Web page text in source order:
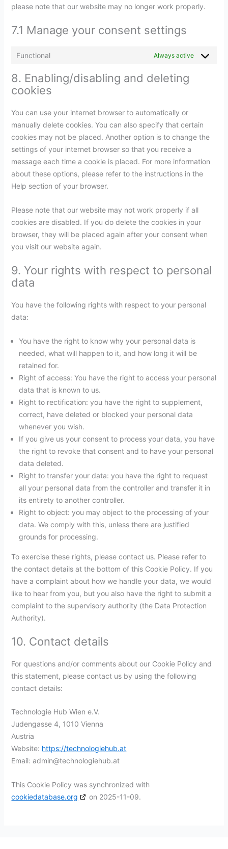
please note that our website may no longer work properly.
7.1 Manage your consent settings
Functional Always active
8. Enabling/disabling and deleting
cookies
You can use your internet browser to automatically or
manually delete cookies. You can also specify that certain
cookies may not be placed. Another option is to change the
settings of your internet browser so that you receive a
message each time a cookie is placed. For more information
about these options, please refer to the instructions in the
Help section of your browser.
Please note that our website may not work properly if all
cookies are disabled. If you do delete the cookies in your
browser, they will be placed again after your consent when
you visit our website again.
9. Your rights with respect to personal
data
You have the following rights with respect to your personal
data:
You have the right to know why your personal data is
needed, what will happen to it, and how long it will be
retained for.
Right of access: You have the right to access your personal
data that is known to us.
Right to rectification: you have the right to supplement,
correct, have deleted or blocked your personal data
whenever you wish.
If you give us your consent to process your data, you have
the right to revoke that consent and to have your personal
data deleted.
Right to transfer your data: you have the right to request
all your personal data from the controller and transfer it in
its entirety to another controller.
Right to object: you may object to the processing of your
data. We comply with this, unless there are justified
grounds for processing.
To exercise these rights, please contact us. Please refer to
the contact details at the bottom of this Cookie Policy. If you
have a complaint about how we handle your data, we would
like to hear from you, but you also have the right to submit a
complaint to the supervisory authority (the Data Protection
Authority).
10. Contact details
For questions and/or comments about our Cookie Policy and
this statement, please contact us by using the following
contact details:
Technologie Hub Wien e.V.
Judengasse 4, 1010 Vienna
Austria
Website: https://technologiehub.at
Email:admin@technologiehub.at
This Cookie Policy was synchronized with
cookiedatabase.org
on 2025-11-09.